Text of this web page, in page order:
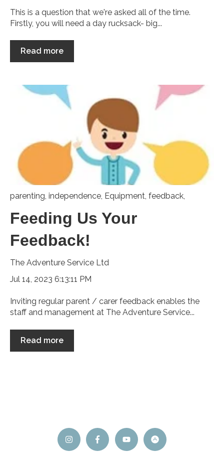
This is a question that we're asked all of the time.
Firstly, you will need a day rucksack- big...
Read more
parenting, independence, Equipment, feedback,
Feeding Us Your
Feedback!
The Adventure Service Ltd
Jul 14, 2023 6:13:11 PM
Inviting regular parent / carer feedback enables the
staff and management at The Adventure Service...
Read more